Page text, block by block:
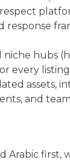
response
hubs
every
assets,
and
first,